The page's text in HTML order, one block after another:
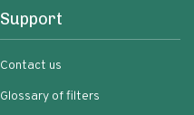
Support
Contact us
Glossary of filters